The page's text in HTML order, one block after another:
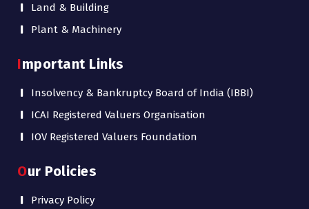
Land & Building
Plant & Machinery
Important Links
Insolvency & Bankruptcy Board of India (IBBI)
ICAI Registered Valuers Organisation
IOV Registered Valuers Foundation
Our Policies
Privacy Policy